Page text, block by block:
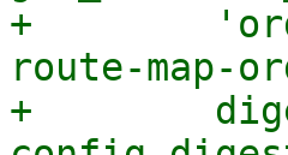
+
route-map-
+